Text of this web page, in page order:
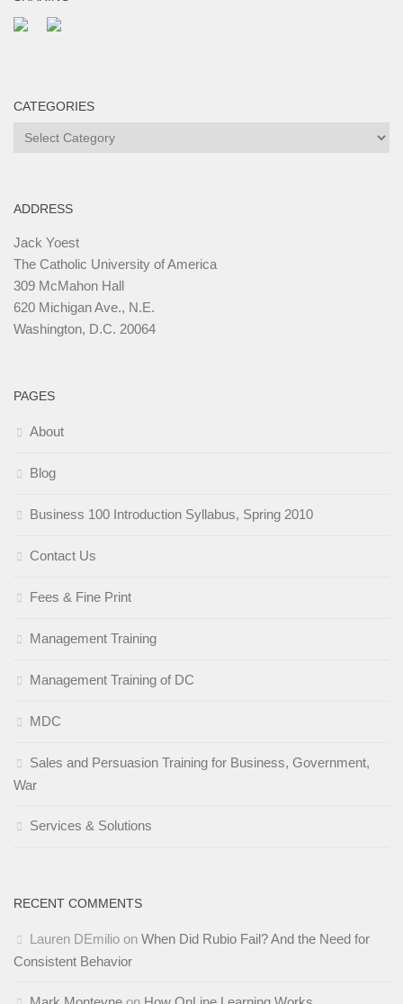
CATEGORIES
Categories
ADDRESS
Jack Yoest
The Catholic University of America
309 McMahon Hall
620 Michigan Ave., N.E.
Washington, D.C. 20064
PAGES
About
Blog
Business 100 Introduction Syllabus, Spring 2010
Contact Us
Fees & Fine Print
Management Training
Management Training of DC
MDC
Sales and Persuasion Training for Business, Government,
War
Services & Solutions
RECENT COMMENTS
Lauren DEmilio on When Did Rubio Fail? And the Need for
Consistent Behavior